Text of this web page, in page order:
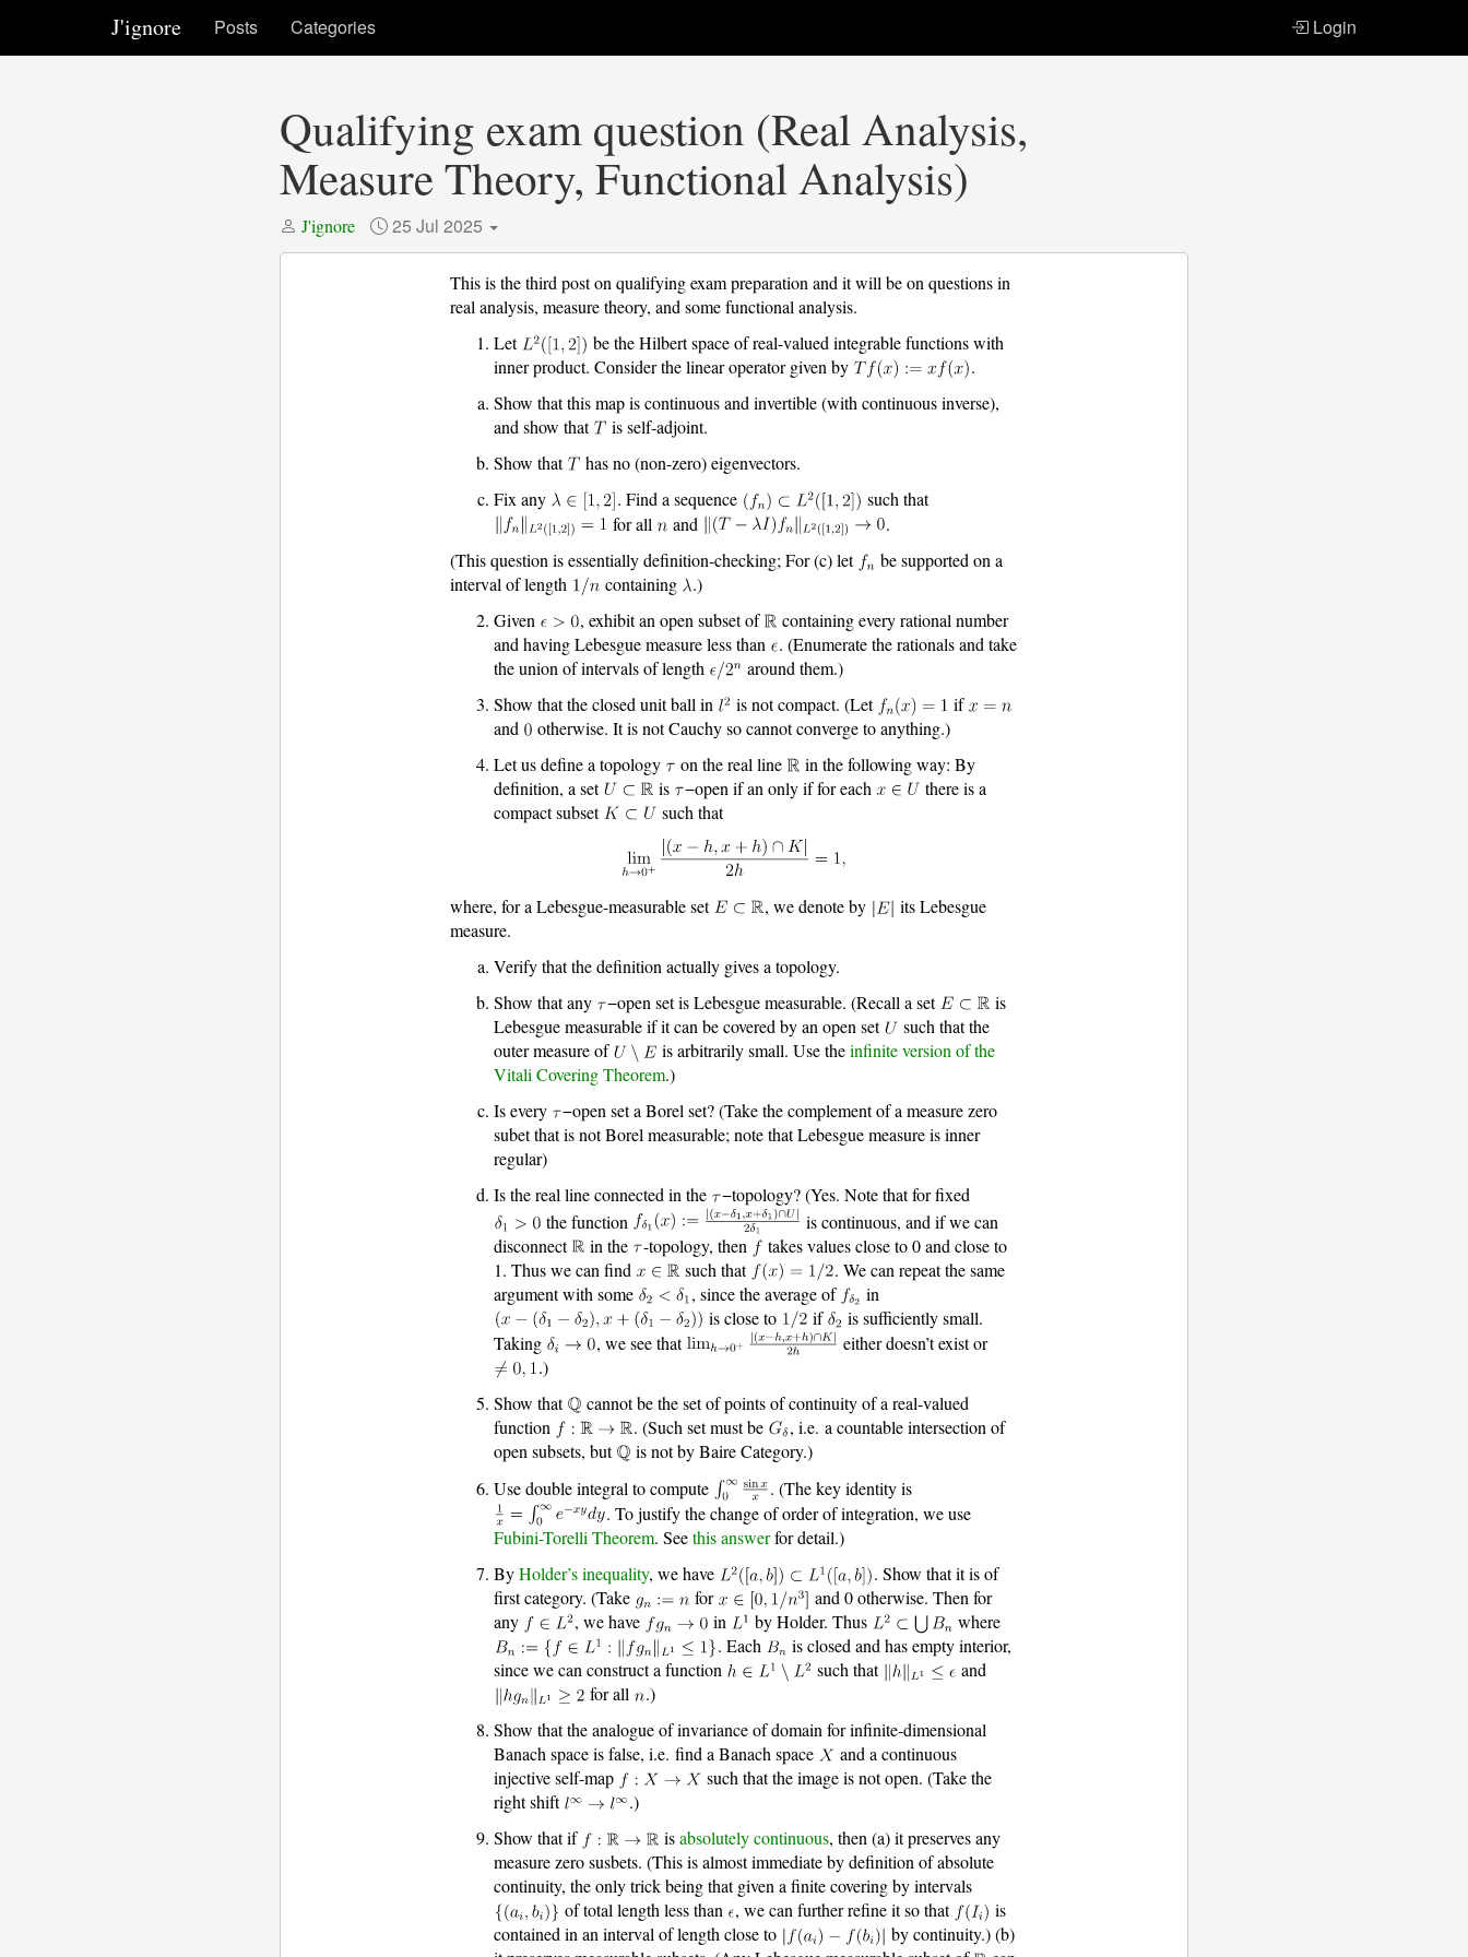
J'ignore Posts Categories Login
Qualifying exam question (Real Analysis,
Measure Theory, Functional Analysis)
J'ignore 25 Jul 2025
This is the third post on qualifying exam preparation and it will be on questions in
real analysis, measure theory, and some functional analysis.
Let
be the Hilbert space of real-valued integrable functions with
inner product. Consider the linear operator given by
.
Show that this map is continuous and invertible (with continuous inverse),
and show that
is self-adjoint.
Show that
has no (non-zero) eigenvectors.
Fix any
. Find a sequence
such that
for all
and
.
(This question is essentially definition-checking; For (c) let
be supported on a
interval of length
containing
.)
Given
, exhibit an open subset of
containing every rational number
and having Lebesgue measure less than
. (Enumerate the rationals and take
the union of intervals of length
around them.)
Show that the closed unit ball in
is not compact. (Let
if
and
otherwise. It is not Cauchy so cannot converge to anything.)
Let us define a topology
on the real line
in the following way: By
definition, a set
is −open if an only if for each
there is a
compact subset
such that
where, for a Lebesgue-measurable set , we denote by
its Lebesgue
measure.
Verify that the definition actually gives a topology.
Show that any
−open set is Lebesgue measurable. (Recall a set
is
Lebesgue measurable if it can be covered by an open set
such that the
outer measure of
is arbitrarily small. Use theinfinite version of the
Vitali Covering Theorem.)
Is every
−open set a Borel set? (Take the complement of a measure zero
subet that is not Borel measurable; note that Lebesgue measure is inner
regular)
Is the real line connected in the
−topology? (Yes. Note that for fixed
the function
is continuous, and if we can
disconnect
in the -topology, then
takes values close to 0 and close to
1. Thus we can find
such that
. We can repeat the same
argument with some
, since the average of
in
is close to
if
is sufficiently small.
Taking
, we see that
either doesn’t exist or
.)
Show that
cannot be the set of points of continuity of a real-valued
function
. (Such set must be
, i.e. a countable intersection of
open subsets, but
is not by Baire Category.)
Use double integral to compute
. (The key identity is
. To justify the change of order of integration, we use
Fubini-Torelli Theorem. Seethis answerfor detail.)
ByHolder’s inequality, we have
. Show that it is of
first category. (Take
for
and 0 otherwise. Then for
any
, we have in by Holder. Thus
where
. Each
is closed and has empty interior,
since we can construct a function
such that
and
for all
.)
Show that the analogue of invariance of domain for infinite-dimensional
Banach space is false, i.e. find a Banach space
and a continuous
injective self-map
such that the image is not open. (Take the
right shift
.)
Show that if
isabsolutely continuous, then (a) it preserves any
measure zero susbets. (This is almost immediate by definition of absolute
continuity, the only trick being that given a finite covering by intervals
of total length less than , we can further refine it so that
is
contained in an interval of length close to
by continuity.) (b)